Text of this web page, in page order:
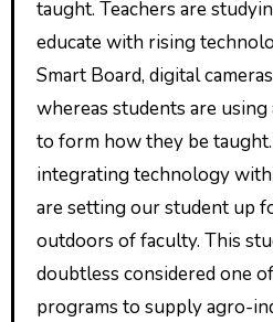
taught. Teachers are
educate with rising
Smart Board, digital
whereas students are
to form how they be
integrating technology
are setting our student up
outdoors of faculty. This
doubtless considered one
programs to supply agro-